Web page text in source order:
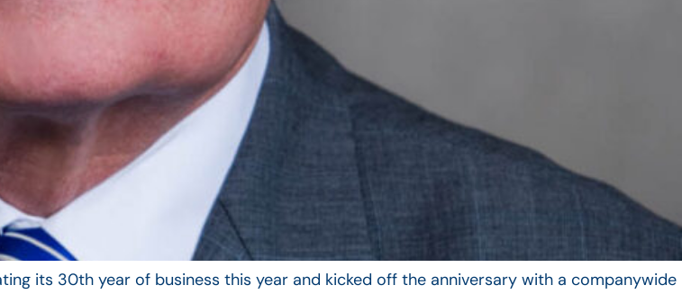
its 30th year of business this year and kicked off the anniversary with a companywide